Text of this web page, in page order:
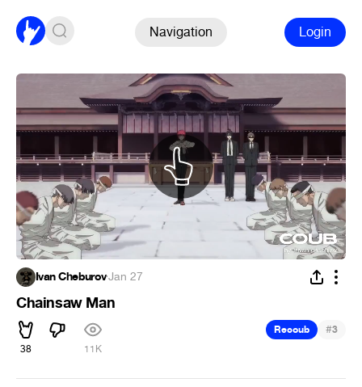
Navigation Login
Ivan Cheburov·Jan 27
Chainsaw Man
38 11K
Recoub #3